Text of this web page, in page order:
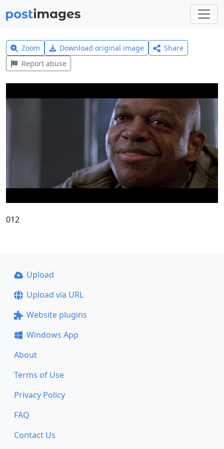
Zoom Download original image
Share
Report abuse
012
Upload
Upload via URL
Website plugins
Windows App
About
Terms of Use
Privacy Policy
FAQ
Contact Us